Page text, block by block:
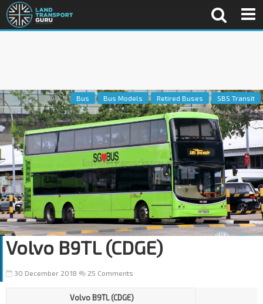
Bus Bus Models Retired Buses SBS Transit
Volvo B9TL (CDGE)
30 December 2018 25 Comments
Volvo B9TL (CDGE)